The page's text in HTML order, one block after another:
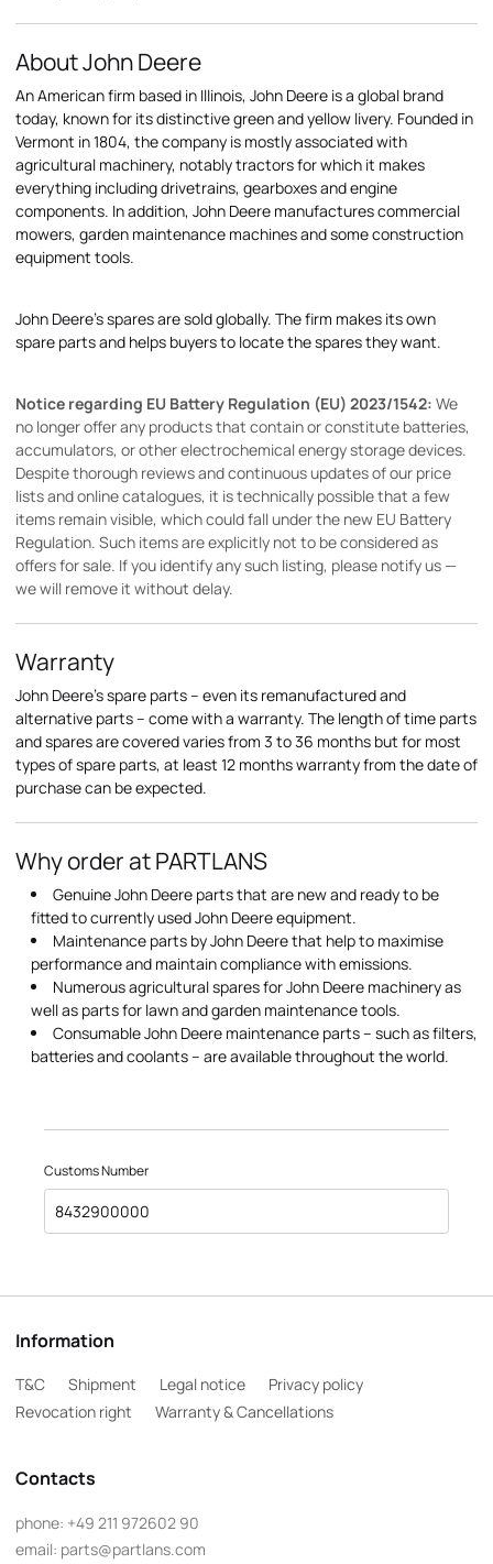
About John Deere
An American firm based in Illinois, John Deere is a global brand
today, known for its distinctive green and yellow livery. Founded in
Vermont in 1804, the company is mostly associated with
agricultural machinery, notably tractors for which it makes
everything including drivetrains, gearboxes and engine
components. In addition, John Deere manufactures commercial
mowers, garden maintenance machines and some construction
equipment tools.
John Deere's spares are sold globally. The firm makes its own
spare parts and helps buyers to locate the spares they want.
Notice regarding EU Battery Regulation (EU) 2023/1542: We
no longer offer any products that contain or constitute batteries,
accumulators, or other electrochemical energy storage devices.
Despite thorough reviews and continuous updates of our price
lists and online catalogues, it is technically possible that a few
items remain visible, which could fall under the new EU Battery
Regulation. Such items are explicitly not to be considered as
offers for sale. If you identify any such listing, please notify us —
we will remove it without delay.
Warranty
John Deere's spare parts – even its remanufactured and
alternative parts – come with a warranty. The length of time parts
and spares are covered varies from 3 to 36 months but for most
types of spare parts, at least 12 months warranty from the date of
purchase can be expected.
Why order at PARTLANS
Genuine John Deere parts that are new and ready to be
fitted to currently used John Deere equipment.
Maintenance parts by John Deere that help to maximise
performance and maintain compliance with emissions.
Numerous agricultural spares for John Deere machinery as
well as parts for lawn and garden maintenance tools.
Consumable John Deere maintenance parts – such as filters,
batteries and coolants – are available throughout the world.
Customs Number
8432900000
Information
T&C Shipment Legal notice
Privacy policy
Revocation right
Warranty & Cancellations
Contacts
phone: +49 211 972602 90
email: parts@partlans.com